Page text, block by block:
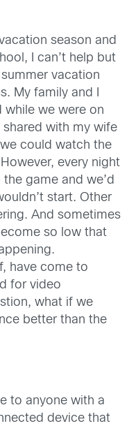
season and
I can’t help but
vacation
My family and I
while we were on
with my wife
could watch the
every night
game and we’d
start. Other
And sometimes
so low that
have come to
for video
what if we
better than the
to anyone with a
device that